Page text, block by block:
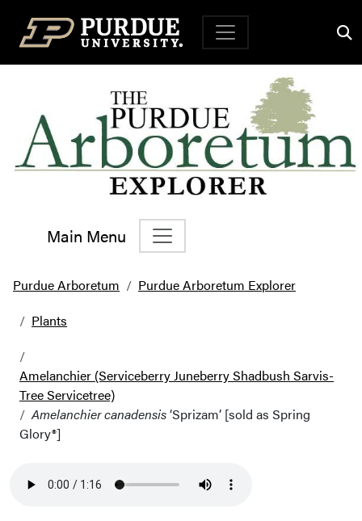
Top Navigation
Main Menu
Main Navigation
Purdue Arboretum
Purdue Arboretum Explorer
Plants
Amelanchier (Serviceberry Juneberry Shadbush Sarvis-
Tree Servicetree)
Amelanchier canadensis‘Sprizam’ [sold as Spring
Glory®]